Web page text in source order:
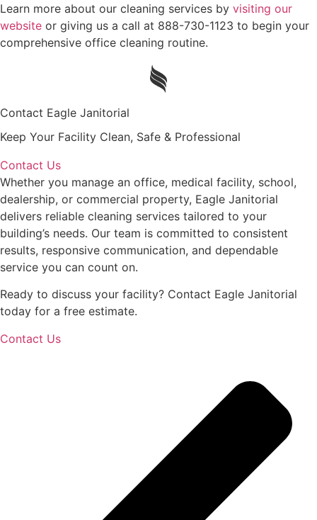
Learn more about our cleaning services by visiting our
website or giving us a call at 888-730-1123 to begin your
comprehensive office cleaning routine.
Contact Eagle Janitorial
Keep Your Facility Clean, Safe & Professional
Contact Us
Whether you manage an office, medical facility, school,
dealership, or commercial property, Eagle Janitorial
delivers reliable cleaning services tailored to your
building’s needs. Our team is committed to consistent
results, responsive communication, and dependable
service you can count on.
Ready to discuss your facility? Contact Eagle Janitorial
today for a free estimate.
Contact Us